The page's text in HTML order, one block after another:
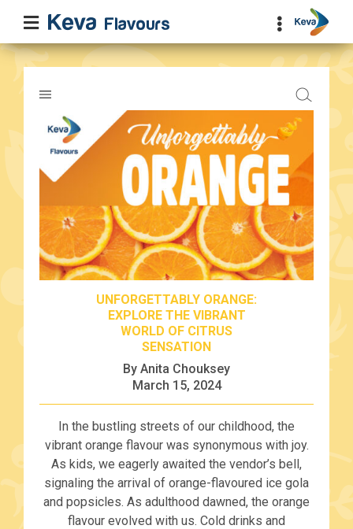
UNFORGETTABLY ORANGE:
EXPLORE THE VIBRANT
WORLD OF CITRUS
SENSATION
By Anita Chouksey
March 15, 2024
In the bustling streets of our childhood, the
vibrant orange flavour was synonymous with joy.
As kids, we eagerly awaited the vendor’s bell,
signaling the arrival of orange-flavoured ice gola
and popsicles. As adulthood dawned, the orange
flavour evolved with us. Cold drinks and